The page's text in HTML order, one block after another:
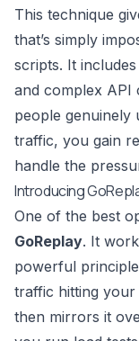
This technique
that’s simply
scripts. It
and complex API
people genuinely
traffic, you gain
handle the
Introducing
One of the best
GoReplay. It
powerful
traffic hitting
then mirrors it